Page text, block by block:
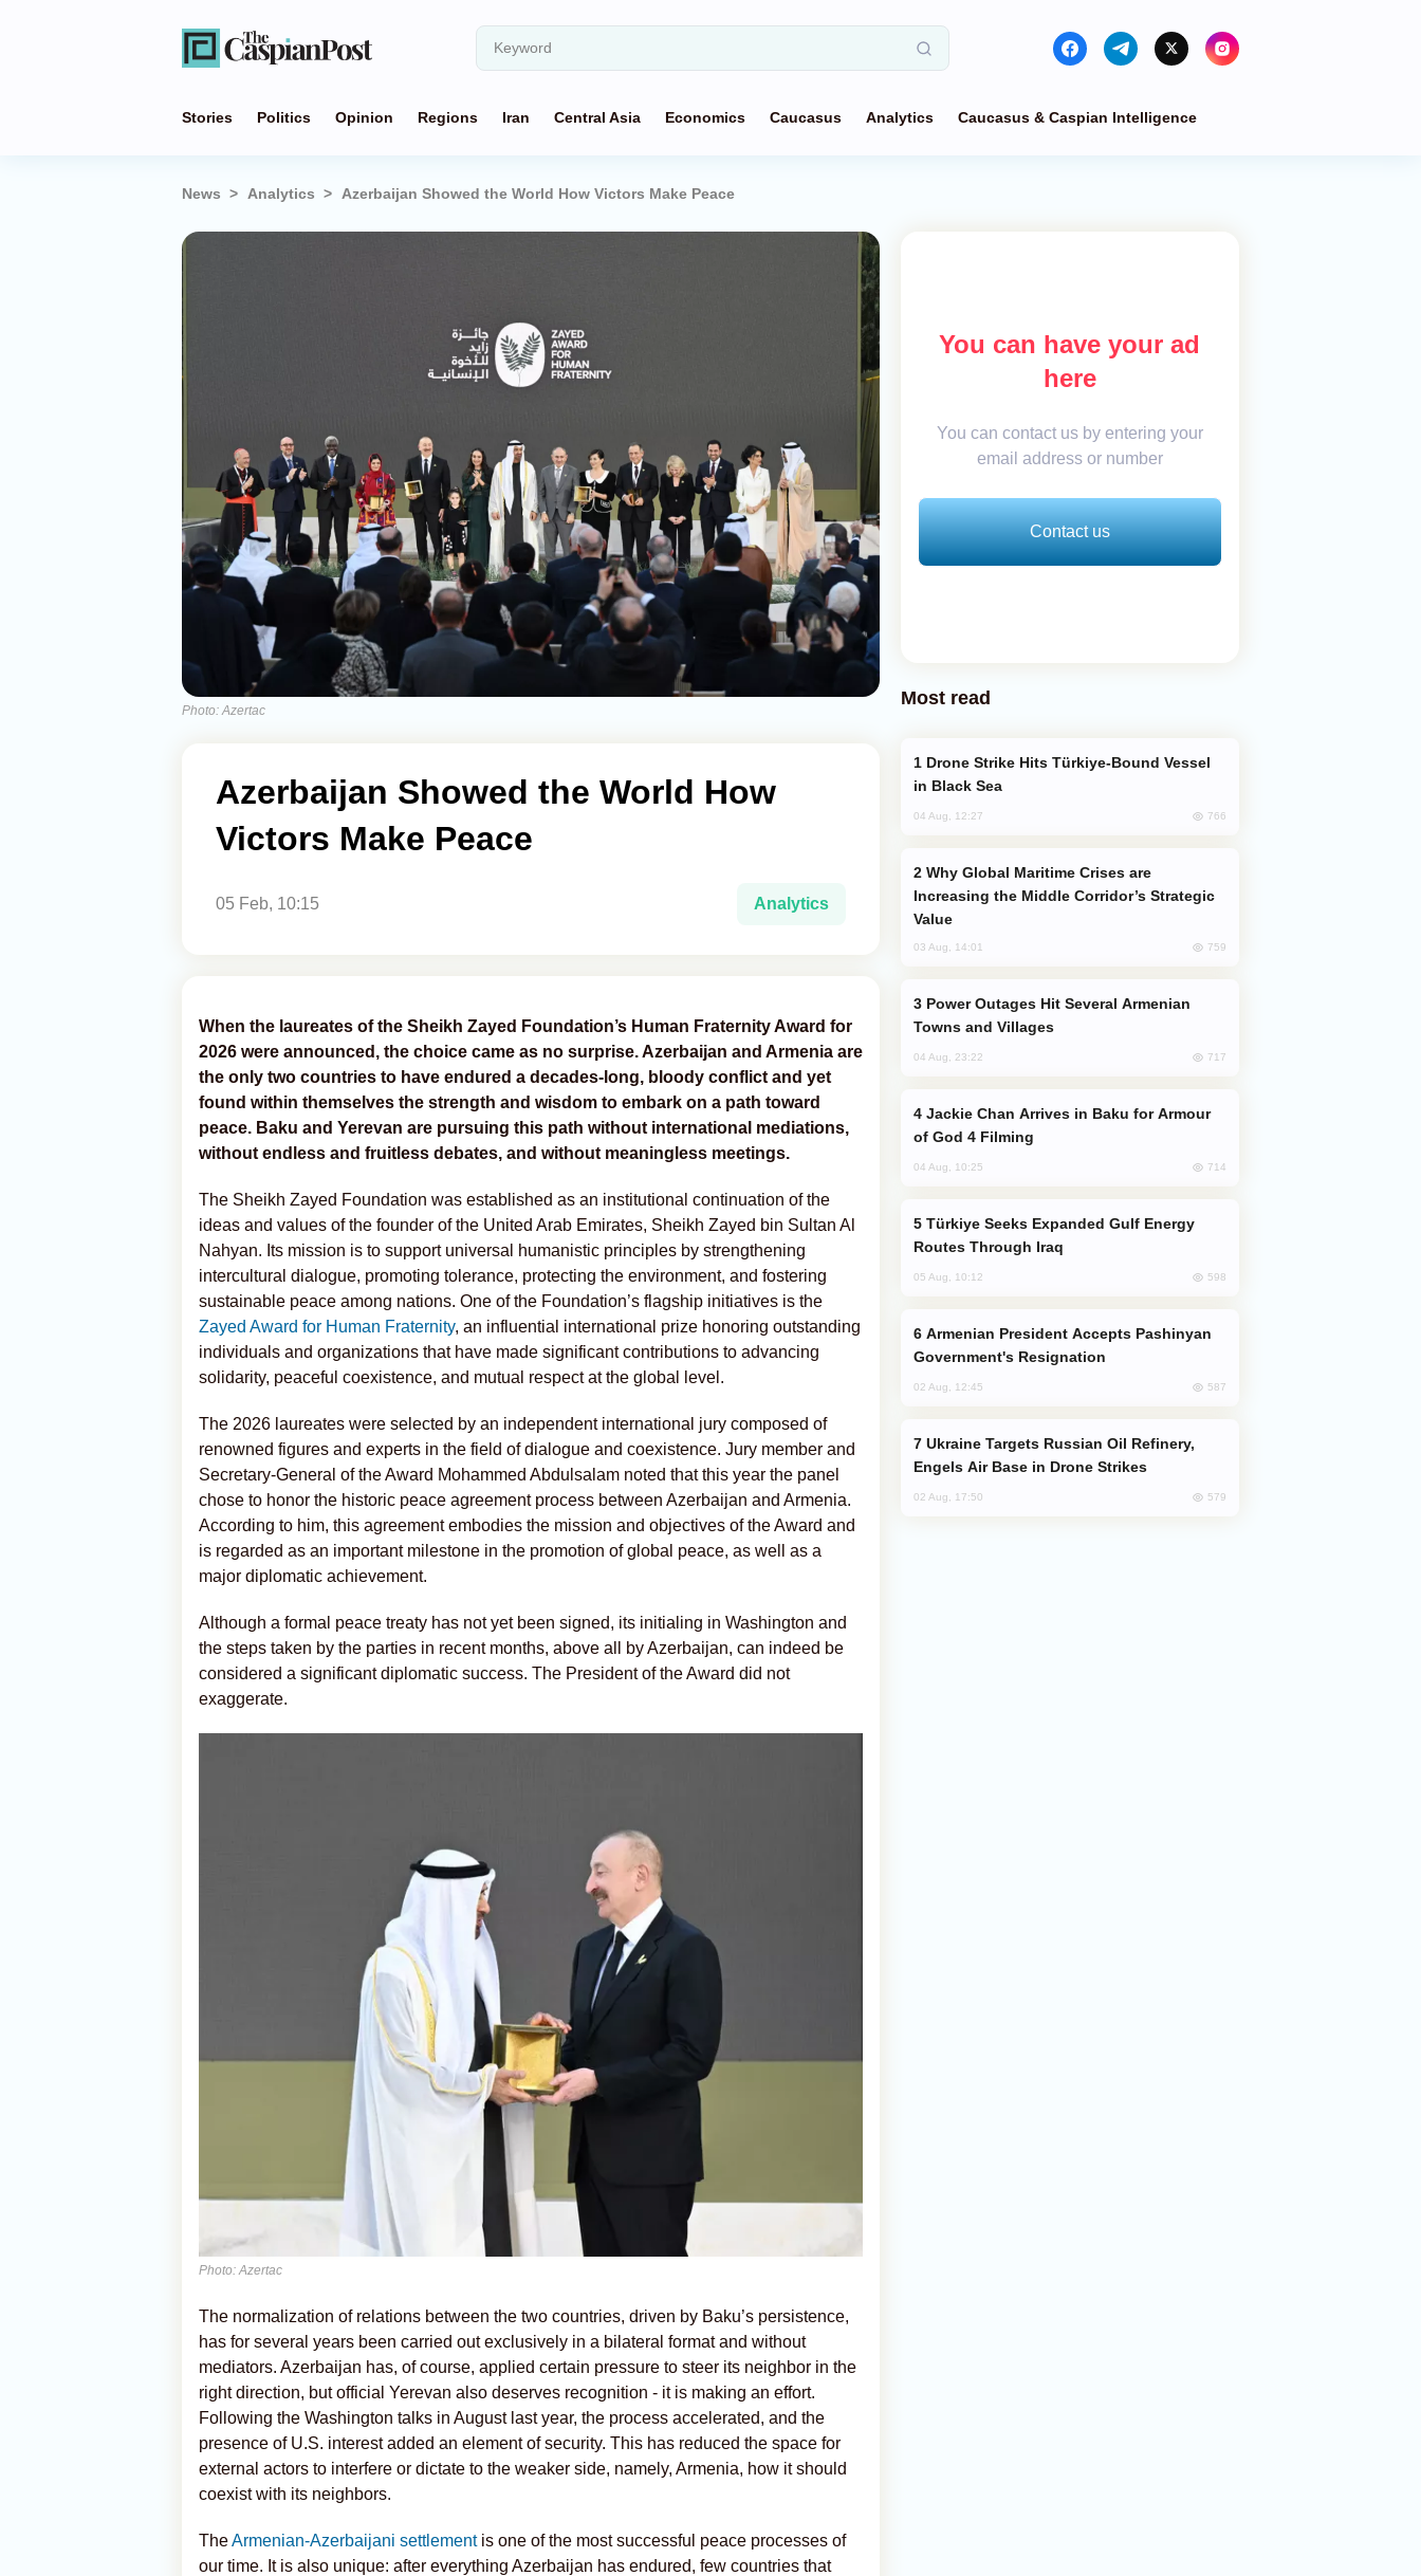
Stories Politics Opinion Regions Iran Central Asia Economics Caucasus Analytics Caucasus & Caspian Intelligence
News Analytics Azerbaijan Showed the World How Victors Make Peace
Photo: Azertac
Azerbaijan Showed the World How
Victors Make Peace
05 Feb, 10:15 Analytics
When the laureates of the Sheikh Zayed Foundation’s Human Fraternity Award for
2026 were announced, the choice came as no surprise. Azerbaijan and Armenia are
the only two countries to have endured a decades-long, bloody conflict and yet
found within themselves the strength and wisdom to embark on a path toward
peace. Baku and Yerevan are pursuing this path without international mediations,
without endless and fruitless debates, and without meaningless meetings.
The Sheikh Zayed Foundation was established as an institutional continuation of the
ideas and values of the founder of the United Arab Emirates, Sheikh Zayed bin Sultan Al
Nahyan. Its mission is to support universal humanistic principles by strengthening
intercultural dialogue, promoting tolerance, protecting the environment, and fostering
sustainable peace among nations. One of the Foundation’s flagship initiatives is the
Zayed Award for Human Fraternity, an influential international prize honoring outstanding
individuals and organizations that have made significant contributions to advancing
solidarity, peaceful coexistence, and mutual respect at the global level.
The 2026 laureates were selected by an independent international jury composed of
renowned figures and experts in the field of dialogue and coexistence. Jury member and
Secretary-General of the Award Mohammed Abdulsalam noted that this year the panel
chose to honor the historic peace agreement process between Azerbaijan and Armenia.
According to him, this agreement embodies the mission and objectives of the Award and
is regarded as an important milestone in the promotion of global peace, as well as a
major diplomatic achievement.
Although a formal peace treaty has not yet been signed, its initialing in Washington and
the steps taken by the parties in recent months, above all by Azerbaijan, can indeed be
considered a significant diplomatic success. The President of the Award did not
exaggerate.
Photo: Azertac
The normalization of relations between the two countries, driven by Baku’s persistence,
has for several years been carried out exclusively in a bilateral format and without
mediators. Azerbaijan has, of course, applied certain pressure to steer its neighbor in the
right direction, but official Yerevan also deserves recognition - it is making an effort.
Following the Washington talks in August last year, the process accelerated, and the
presence of U.S. interest added an element of security. This has reduced the space for
external actors to interfere or dictate to the weaker side, namely, Armenia, how it should
coexist with its neighbors.
TheArmenian-Azerbaijani settlementis one of the most successful peace processes of
our time. It is also unique: after everything Azerbaijan has endured, few countries that
You can have your ad
here
You can contact us by entering your
email address or number
Contact us
Most read
in Black Sea
04 Aug, 12:27 766
Increasing the Middle Corridor’s Strategic
Value
03 Aug, 14:01 759
Towns and Villages
04 Aug, 23:22 717
of God 4 Filming
04 Aug, 10:25 714
Routes Through Iraq
05 Aug, 10:12 598
Government's Resignation
02 Aug, 12:45 587
Engels Air Base in Drone Strikes
02 Aug, 17:50 579